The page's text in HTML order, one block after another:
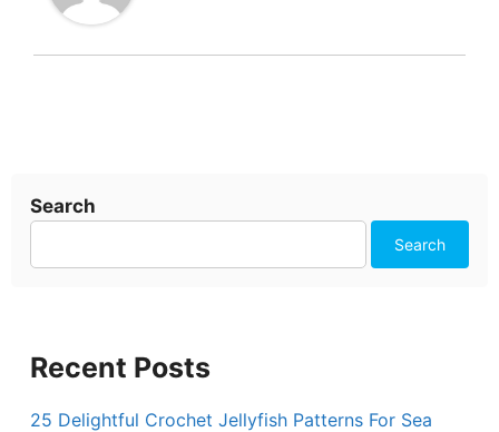
Search
Search
Recent Posts
25 Delightful Crochet Jellyfish Patterns For Sea